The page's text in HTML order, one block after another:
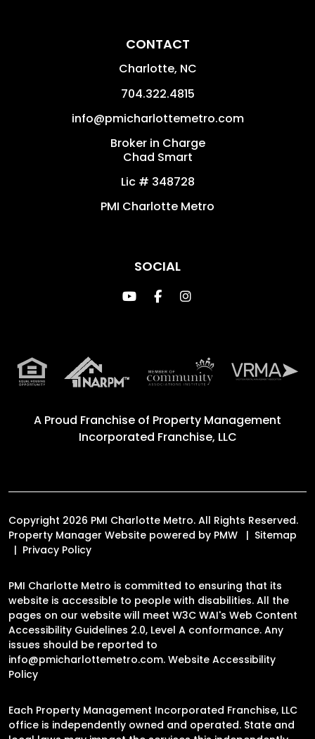
CONTACT
Charlotte, NC
704.322.4815
info@pmicharlottemetro.com
Broker in Charge
Chad Smart
Lic # 348728
PMI Charlotte Metro
SOCIAL
Youtube
FacebookInstagram
A Proud Franchise of Property Management
Incorporated Franchise, LLC
Copyright 2026 PMI Charlotte Metro. All Rights Reserved.
Property Manager Website powered by PMW
Sitemap
Privacy Policy
PMI Charlotte Metro is committed to ensuring that its
website is accessible to people with disabilities. All the
pages on our website will meet W3C WAI's Web Content
Accessibility Guidelines 2.0, Level A conformance. Any
issues should be reported to
info@pmicharlottemetro.com. Website Accessibility
Policy
Each Property Management Incorporated Franchise, LLC
office is independently owned and operated. State and